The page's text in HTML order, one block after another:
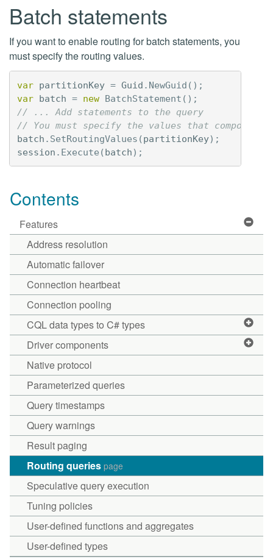
Batch statements
If you want to enable routing for batch statements, you
must specify the routing values.
var partitionKey = Guid . NewGuid ();
var batch = new BatchStatement ();
// ... Add statements to the query
// You must specify the values that compose
batch . SetRoutingValues (partitionKey);
session . Execute (batch);
Contents
Features
Address resolution
Automatic failover
Connection heartbeat
Connection pooling
CQL data types to C# types
Driver components
Native protocol
Parameterized queries
Query timestamps
Query warnings
Result paging
Routing queries page
Speculative query execution
Tuning policies
User-defined functions and aggregates
User-defined types